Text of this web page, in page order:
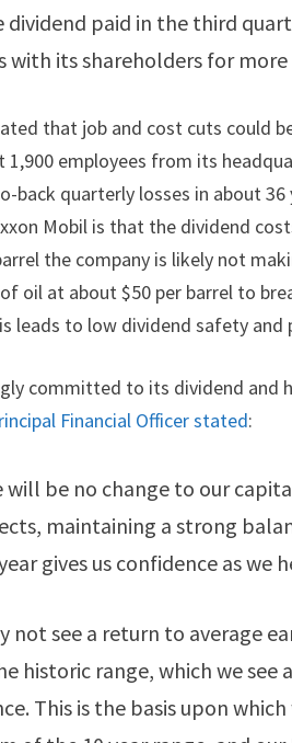
dividend paid in the third
with its shareholders for more
that job and cost cuts could
1,900 employees from its
back quarterly losses in about
Mobil is that the dividend
the company is likely not
oil at about $50 per barrel to
leads to low dividend safety
committed to its dividend and
Financial Officer stated:
will be no change to our
maintaining a strong
gives us confidence as we
not see a return to average
historic range, which we see
This is the basis upon